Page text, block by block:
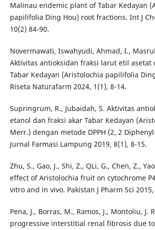
Malinau endemic plant of Tabar Kedayan
papilifolia Ding Hou) root fractions. Int J
10(2) 84-90.
Novermawati, Iswahyudi, Ahmad, I.,
Aktivitas antioksidan fraksi larut etil asetat
Tabar Kedayan (Aristolochia papilifolia
Riseta Naturafarm 2024, 1(1), 8-14.
Supringrum, R., Jubaidah, S. Aktivitas
etanol dan fraksi akar Tabar Kedayan
Merr.) dengan metode DPPH (2, 2
Jurnal Farmasi Lampung 2019, 8(1), 8-15.
Zhu, S., Gao, J., Shi, Z., QLi, G., Chen, Z.,
effect of Aristolochia fruit on cytochrome
vitro and in vivo. Pakistan J Pharm Sci
Pena, J., Borras, M., Ramos, J., Montoliu, J.
progressive interstitial renal fibrosis due